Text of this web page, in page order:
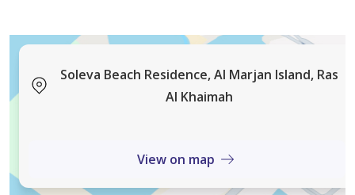
Soleva Beach Residence, Al Marjan Island, Ras
Al Khaimah
View on map